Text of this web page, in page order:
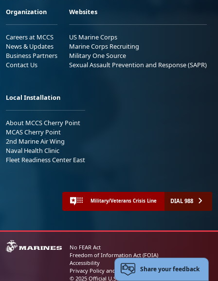
Organization
Careers at MCCS
News & Updates
Business Partners
Contact Us
Websites
US Marine Corps
Marine Corps Recruiting
Military One Source
Sexual Assault Prevention and Response (SAPR)
Local Installation
About MCCS Cherry Point
MCAS Cherry Point
2nd Marine Air Wing
Naval Health Clinic
Fleet Readiness Center East
Military/Veterans Crisis Line DIAL 988
No FEAR Act
Freedom of Information Act (FOIA)
Accessibility
Privacy Policy and Security Notice
© 2025 Official U.S. Marine Corps Website
Share your feedback